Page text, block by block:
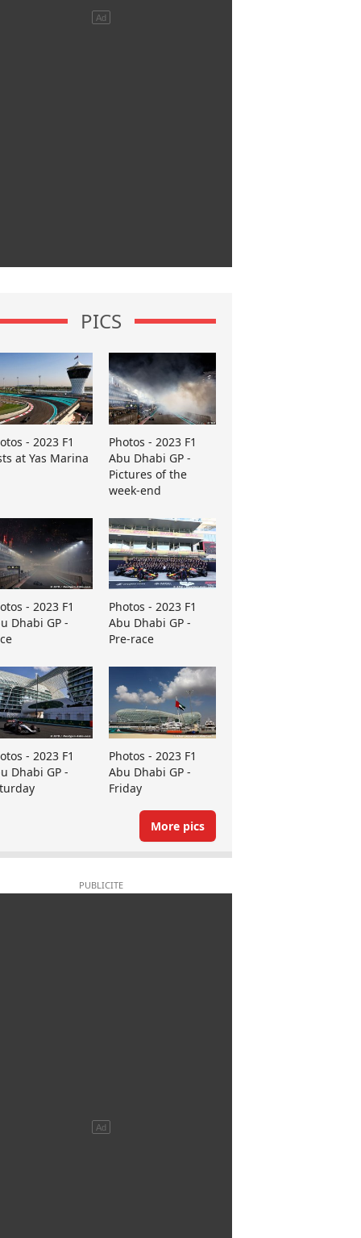
PICS
- 2023 F1
at Yas Marina
Photos - 2023 F1
Abu Dhabi GP -
Pictures of the
week-end
- 2023 F1
Dhabi GP -
Photos - 2023 F1
Abu Dhabi GP -
Pre-race
- 2023 F1
Dhabi GP -
Photos - 2023 F1
Abu Dhabi GP -
Friday
More pics